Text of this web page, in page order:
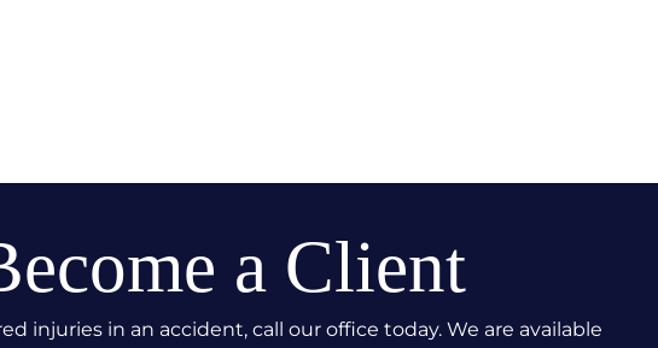
a Client
injuries in an accident, call our office today. We are available